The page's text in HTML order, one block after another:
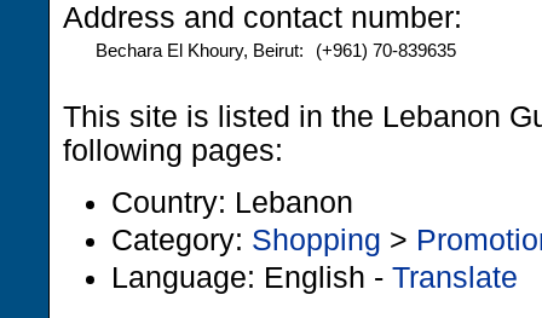
Address and contact number:
Bechara El Khoury, Beirut: (+961) 70-839635
This site is listed in the Lebanon
following pages:
Country: Lebanon
Category: Shopping >
Language: English - Translate